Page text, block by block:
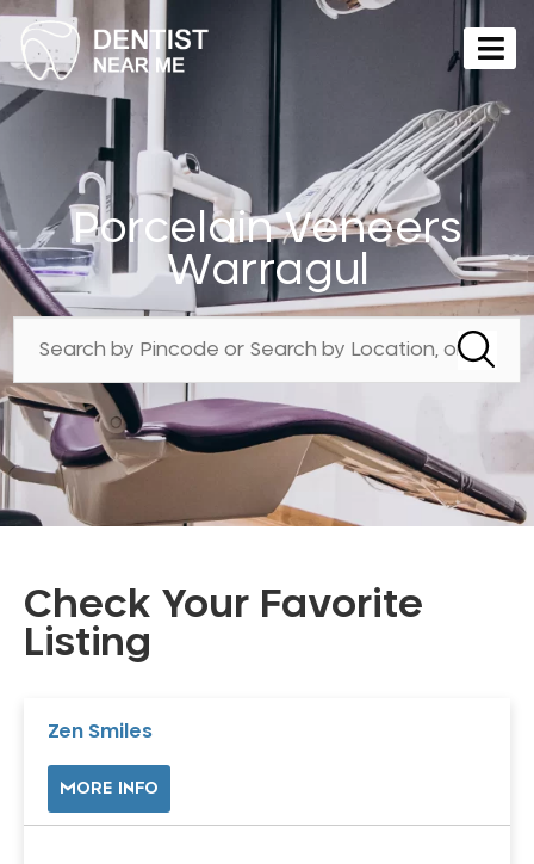
Porcelain Veneers
Warragul
Check Your Favorite
Listing
Zen Smiles
MORE INFO